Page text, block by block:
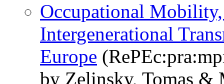
Occupational
Intergenerational
Europe
by Zelinsky, Tomas